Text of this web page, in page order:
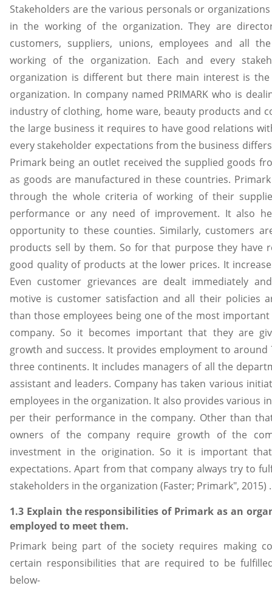
Stakeholders are the various personals or
in the working of the organization. They are
customers, suppliers, unions, employees and all
working of the organization. Each and every
organization is different but there main interest is
organization. In company named PRIMARK who is
industry of clothing, home ware, beauty products and
the large business it requires to have good relations
every stakeholder expectations from the business
Primark being an outlet received the supplied goods
as goods are manufactured in these countries.
through the whole criteria of working of their
performance or any need of improvement. It also
opportunity to these counties. Similarly, customers
products sell by them. So for that purpose they have
good quality of products at the lower prices. It
Even customer grievances are dealt immediately
motive is customer satisfaction and all their policies
than those employees being one of the most
company. So it becomes important that they are
growth and success. It provides employment to around
three continents. It includes managers of all the
assistant and leaders. Company has taken various
employees in the organization. It also provides various
per their performance in the company. Other than
owners of the company require growth of the
investment in the origination. So it is important
expectations. Apart from that company always try to
stakeholders in the organization (Faster; Primark", 2015) .
1.3 Explain the responsibilities of Primark as an
employed to meet them.
Primark being part of the society requires making
certain responsibilities that are required to be
below-